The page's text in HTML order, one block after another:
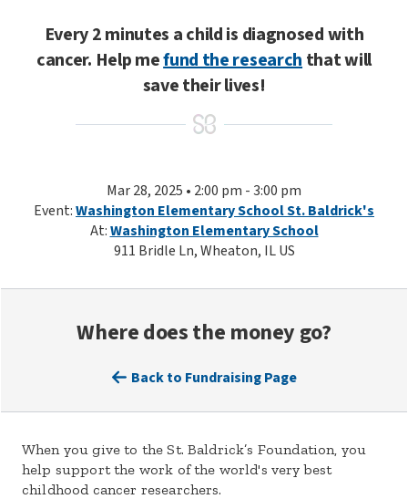
Every 2 minutes a child is diagnosed with
cancer. Help mefund the researchthat will
save their lives!
Mar 28, 2025 • 2:00 pm - 3:00 pm
Event:Washington Elementary School St. Baldrick's
At:Washington Elementary School
911 Bridle Ln, Wheaton, IL US
Where does the money go?
Back to Fundraising Page
When you give to the St. Baldrick’s Foundation, you
help support the work of the world's very best
childhood cancer researchers.